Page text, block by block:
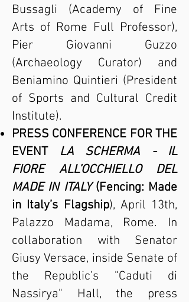
Bussagli (Academy of Fine
Arts of Rome Full Professor),
Pier Giovanni Guzzo
(Archaeology Curator) and
Beniamino Quintieri (President
of Sports and Cultural Credit
Institute).
PRESS CONFERENCE FOR THE
EVENT LA SCHERMA - IL
FIORE ALL’OCCHIELLO DEL
MADE IN ITALY(Fencing: Made
in Italy’s Flagship), April 13th,
Palazzo Madama, Rome. In
collaboration with Senator
Giusy Versace, inside Senate of
the Republic’s "Caduti di
Nassirya" Hall, the press